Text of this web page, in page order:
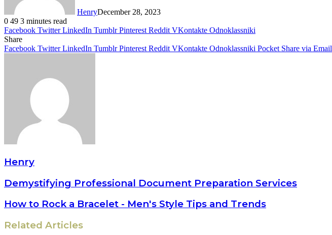
HenryDecember 28, 2023
0 49 3 minutes read
Facebook Twitter LinkedIn Tumblr Pinterest Reddit VKontakte Odnoklassniki
Share
Facebook Twitter LinkedIn Tumblr Pinterest Reddit VKontakte Odnoklassniki Pocket Share via Email
Henry
Demystifying Professional Document Preparation Services
How to Rock a Bracelet - Men's Style Tips and Trends
Related Articles